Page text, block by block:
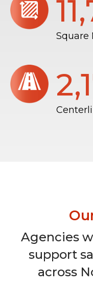
Square
Agencies
support
across